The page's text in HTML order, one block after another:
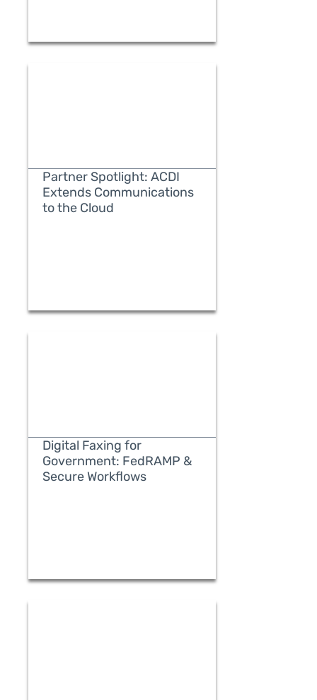
Partner Spotlight: ACDI
Extends Communications
to the Cloud
Digital Faxing for
Government: FedRAMP &
Secure Workflows